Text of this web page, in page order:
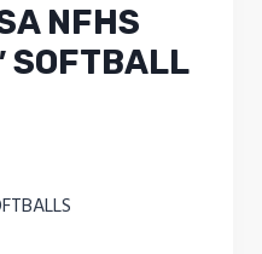
NFHS
SOFTBALL